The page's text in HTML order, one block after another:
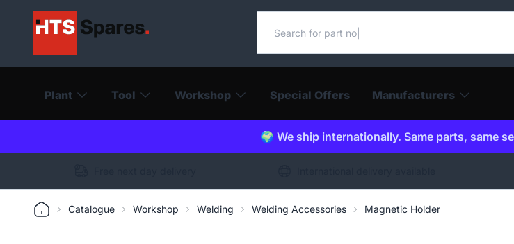
Search our catalogue
Plant Tool Workshop Special Offers Manufacturers
🌍 We ship internationally. Same parts, same
Catalogue Workshop Welding Welding Accessories Magnetic Holder